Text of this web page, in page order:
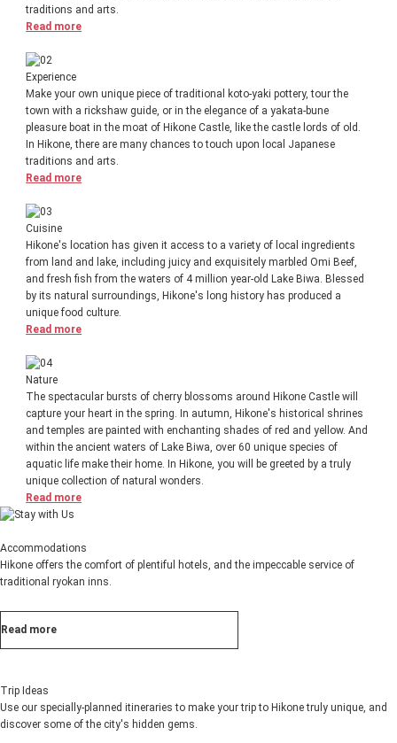
traditions and arts.
Read more
Experience
Make your own unique piece of traditional koto-yaki pottery, tour the
town with a rickshaw guide, or in the elegance of a yakata-bune
pleasure boat in the moat of Hikone Castle, like the castle lords of old.
In Hikone, there are many chances to touch upon local Japanese
traditions and arts.
Read more
Cuisine
Hikone's location has given it access to a variety of local ingredients
from land and lake, including juicy and exquisitely marbled Omi Beef,
and fresh fish from the waters of 4 million year-old Lake Biwa. Blessed
by its natural surroundings, Hikone's long history has produced a
unique food culture.
Read more
Nature
The spectacular bursts of cherry blossoms around Hikone Castle will
capture your heart in the spring. In autumn, Hikone's historical shrines
and temples are painted with enchanting shades of red and yellow. And
within the ancient waters of Lake Biwa, over 60 unique species of
aquatic life make their home. In Hikone, you will be greeted by a truly
unique collection of natural wonders.
Read more
Accommodations
Hikone offers the comfort of plentiful hotels, and the impeccable service of
traditional ryokan inns.
Read more
Trip Ideas
Use our specially-planned itineraries to make your trip to Hikone truly unique, and
discover some of the city's hidden gems.